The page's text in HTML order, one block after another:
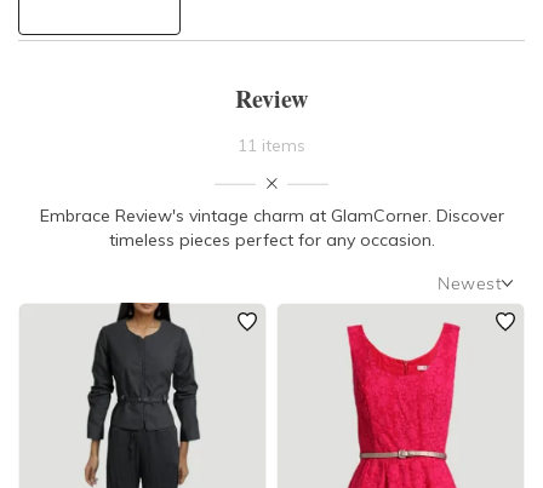
NECKLINE
BODY TYPE
COLOUR
Review
11 items
Embrace Review's vintage charm at GlamCorner. Discover
timeless pieces perfect for any occasion.
Newest
Featured
Lowest Rental Price
Highest Rental Price